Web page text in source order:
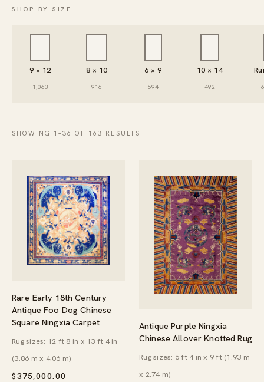
SHOP BY SIZE
9 × 12
1,063
8 × 10
916
6 × 9
594
10 × 14
492
SHOWING 1–36 OF 163 RESULTS
Rare Early 18th Century
Antique Foo Dog Chinese
Square Ningxia Carpet
$375,000.00
Rug sizes: 12 ft 8 in x 13 ft 4 in
(3.86 m x 4.06 m)
Antique Purple Ningxia
Chinese Allover Knotted Rug
Rug sizes: 6 ft 4 in x 9 ft (1.93 m
x 2.74 m)